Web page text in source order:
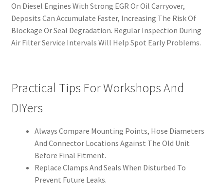
On Diesel Engines With Strong EGR Or Oil Carryover,
Deposits Can Accumulate Faster, Increasing The Risk Of
Blockage Or Seal Degradation. Regular Inspection During
Air Filter Service Intervals Will Help Spot Early Problems.
Practical Tips For Workshops And
DIYers
Always Compare Mounting Points, Hose Diameters
And Connector Locations Against The Old Unit
Before Final Fitment.
Replace Clamps And Seals When Disturbed To
Prevent Future Leaks.